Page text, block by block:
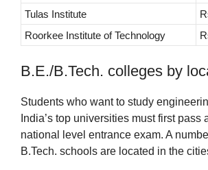
Tulas Institute
Roorkee Institute of Technology
B.E./B.Tech. colleges by
Students who want to study
India’s top universities must first pass
national level entrance exam. A
B.Tech. schools are located in the